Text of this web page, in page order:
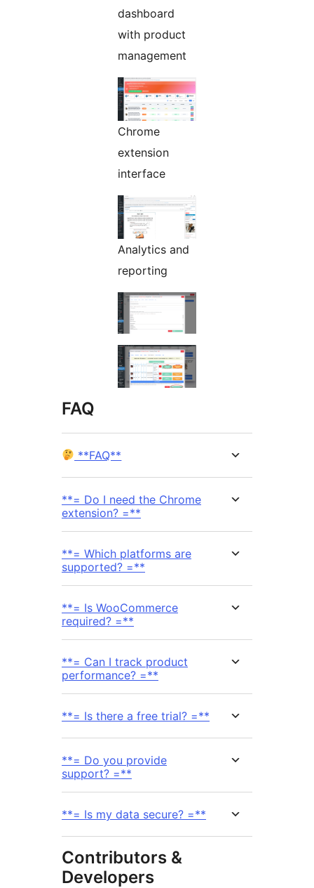
dashboard
with product
management
Chrome
extension
interface
Analytics and
reporting
FAQ
**FAQ**
**= Do I need the Chrome
extension? =**
**= Which platforms are
supported? =**
**= Is WooCommerce
required? =**
**= Can I track product
performance? =**
**= Is there a free trial? =**
**= Do you provide
support? =**
**= Is my data secure? =**
Contributors &
Developers